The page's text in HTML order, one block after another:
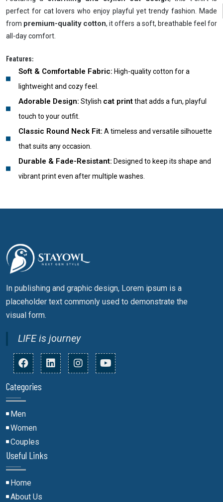
perfect for cat lovers who enjoy playful yet trendy fashion. Made
from premium-quality cotton, it offers a soft, breathable feel for
all-day comfort.
Features:
Soft & Comfortable Fabric: High-quality cotton for a
lightweight and cozy feel.
Adorable Design: Stylish cat printthat adds a fun, playful
touch to your outfit.
Classic Round Neck Fit: A timeless and versatile silhouette
that suits any occasion.
Durable & Fade-Resistant: Designed to keep its shape and
vibrant print even after multiple washes.
In publishing and graphic design, Lorem ipsum is a
placeholder text commonly used to demonstrate the
visual form.
LIFE is journey
Categories
Men
Women
Couples
Useful Links
Home
About Us